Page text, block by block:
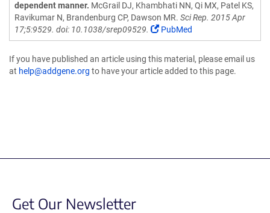
dependent manner. McGrail DJ, Khambhati NN, Qi MX, Patel KS,
Ravikumar N, Brandenburg CP, Dawson MR. Sci Rep. 2015 Apr
17;5:9529. doi: 10.1038/srep09529.
PubMed
If you have published an article using this material, please email us
at help@addgene.org to have your article added to this page.
Get Our Newsletter